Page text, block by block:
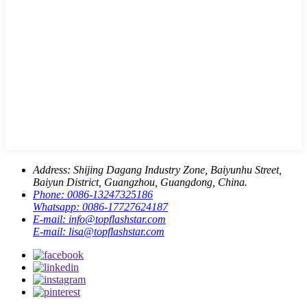
Address: Shijing Dagang Industry Zone, Baiyunhu Street,
Baiyun District, Guangzhou, Guangdong, China.
Phone: 0086-13247325186
Whatsapp: 0086-17727624187
E-mail: info@topflashstar.com
E-mail: lisa@topflashstar.com